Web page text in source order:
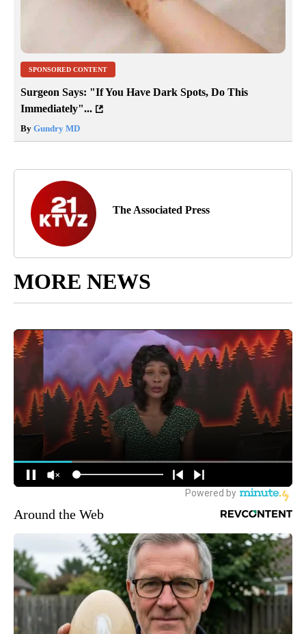
SPONSORED CONTENT
Surgeon Says: "If You Have Dark Spots, Do This
Immediately"...
By Gundry MD
The Associated Press
MORE NEWS
Around the Web